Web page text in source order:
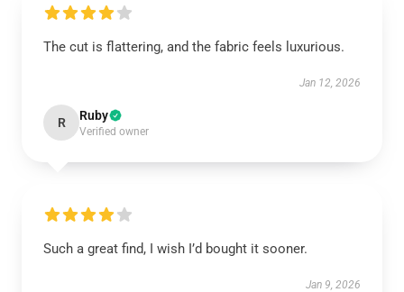
The cut is flattering, and the fabric feels luxurious.
Jan 12, 2026
R Ruby
Verified owner
Such a great find, I wish I’d bought it sooner.
Jan 9, 2026